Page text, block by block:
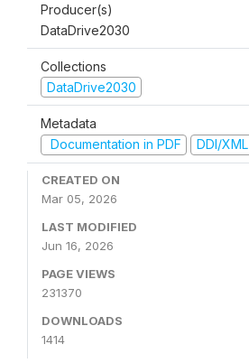
Producer(s)
DataDrive2030
Collections
DataDrive2030
Metadata
Documentation in PDF
DDI/XML
CREATED ON
Mar 05, 2026
LAST MODIFIED
Jun 16, 2026
PAGE VIEWS
231370
DOWNLOADS
1414